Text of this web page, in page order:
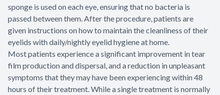
sponge is used on each eye, ensuring that no bacteria is
passed between them. After the procedure, patients are
given instructions on how to maintain the cleanliness of their
eyelids with daily/nightly eyelid hygiene at home.
Most patients experience a significant improvement in tear
film production and dispersal, and a reduction in unpleasant
symptoms that they may have been experiencing within 48
hours of their treatment. While a single treatment is normally